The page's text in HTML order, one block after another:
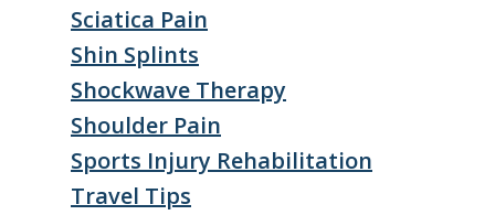
Sciatica Pain
Shin Splints
Shockwave Therapy
Shoulder Pain
Sports Injury Rehabilitation
Travel Tips